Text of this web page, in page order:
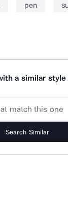
pen
a similar style
Search Similar